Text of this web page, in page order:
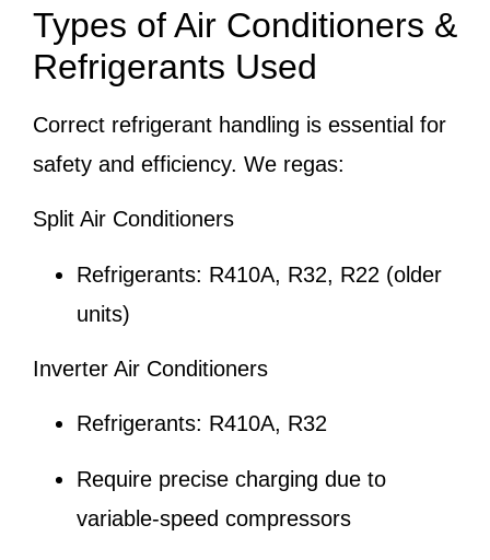
Types of Air Conditioners &
Refrigerants Used
Correct refrigerant handling is essential for
safety and efficiency. We regas:
Split Air Conditioners
Refrigerants: R410A, R32, R22 (older
units)
Inverter Air Conditioners
Refrigerants: R410A, R32
Require precise charging due to
variable-speed compressors